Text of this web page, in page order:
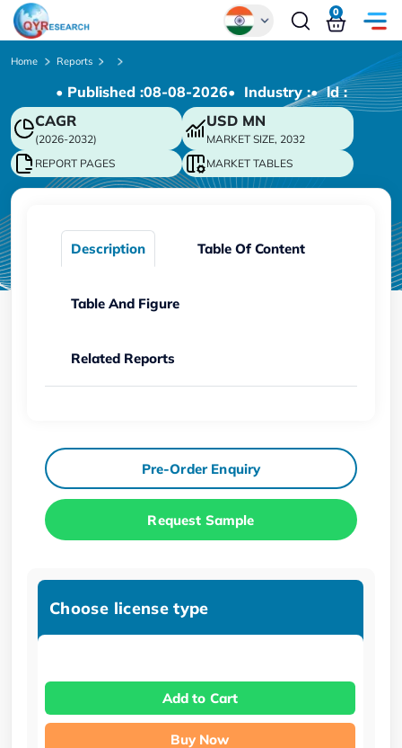
Chinese
Japanese
Korean
German
0
Home Reports
• Published :08-08-2026• Industry :• ld :
CAGR
(2026-2032)
USD MN
MARKET SIZE, 2032
REPORT PAGES
MARKET TABLES
Description Table Of Content
Table And Figure
Related Reports
Pre-Order Enquiry
Request Sample
Choose license type
Add to Cart
Buy Now